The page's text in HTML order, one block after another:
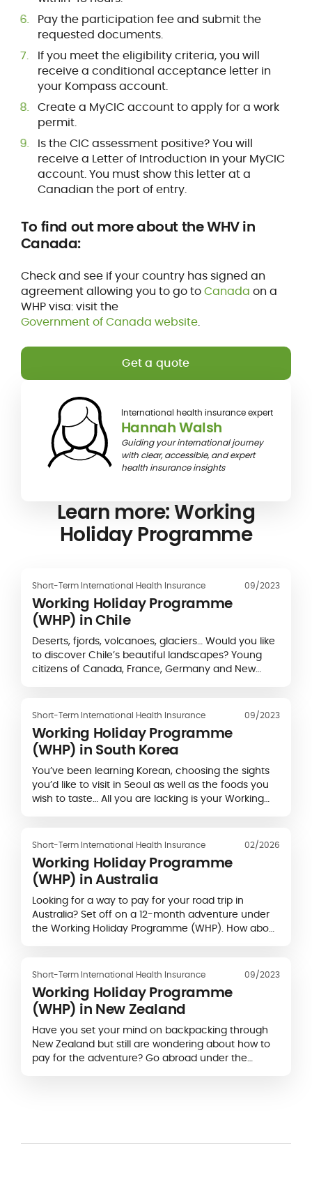
Pay the participation fee and submit the
requested documents.
If you meet the eligibility criteria, you will
receive a conditional acceptance letter in
your Kompass account.
Create a MyCIC account to apply for a work
permit.
Is the CIC assessment positive? You will
receive a Letter of Introduction in your MyCIC
account. You must show this letter at a
Canadian the port of entry.
To find out more about the WHV in
Canada:
Check and see if your country has signed an
agreement allowing you to go toCanada on a
WHP visa: visit the
Government of Canada website.
Get a quote
International health insurance expert
Hannah Walsh
Guiding your international journey
with clear, accessible, and expert
health insurance insights
Learn more: Working
Holiday Programme
Short-Term International Health Insurance 09/2023
Working Holiday Programme
(WHP) in Chile
Deserts, fjords, volcanoes, glaciers… Would you like
to discover Chile’s beautiful landscapes? Young
citizens of Canada, France, Germany and New
Short-Term International Health Insurance 09/2023
Working Holiday Programme
(WHP) in South Korea
You’ve been learning Korean, choosing the sights
you’d like to visit in Seoul as well as the foods you
wish to taste… All you are lacking is your Working
Short-Term International Health Insurance 02/2026
Working Holiday Programme
(WHP) in Australia
Looking for a way to pay for your road trip in
Australia? Set off on a 12-month adventure under
the Working Holiday Programme (WHP). How about
Short-Term International Health Insurance 09/2023
Working Holiday Programme
(WHP) in New Zealand
Have you set your mind on backpacking through
New Zealand but still are wondering about how to
pay for the adventure? Go abroad under the